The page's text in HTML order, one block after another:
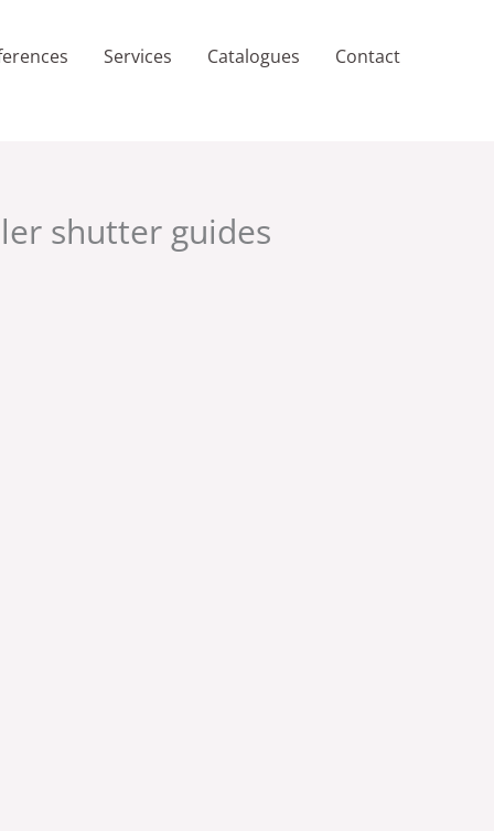
Services Catalogues
Contact
shutter guides